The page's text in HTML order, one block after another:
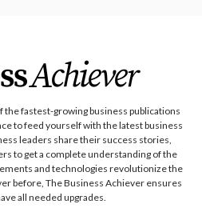
the fastest-growing business publications
to feed yourself with the latest business
leaders share their success stories,
to get a complete understanding of the
and technologies revolutionize the
before, The Business Achiever ensures
all needed upgrades.